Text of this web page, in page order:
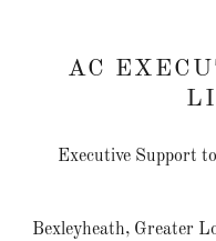
AC
Executive Support
Bexleyheath, Greater